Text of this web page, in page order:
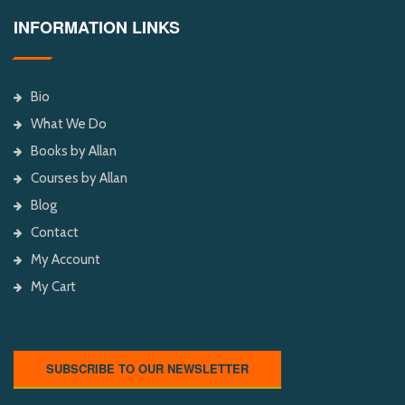
INFORMATION LINKS
Bio
What We Do
Books by Allan
Courses by Allan
Blog
Contact
My Account
My Cart
SUBSCRIBE TO OUR NEWSLETTER